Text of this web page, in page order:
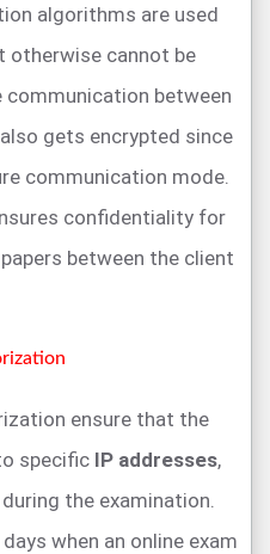
algorithms are used
otherwise cannot be
communication between
gets encrypted since
communication mode.
confidentiality for
between the client
ensure that the
specific IP addresses,
the examination.
when an online exam